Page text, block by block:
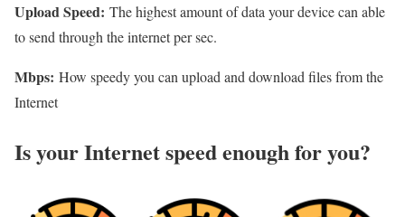
Upload Speed: The highest amount of data your device can able
to send through the internet per sec.
Mbps: How speedy you can upload and download files from the
Internet
Is your Internet speed enough for you?​